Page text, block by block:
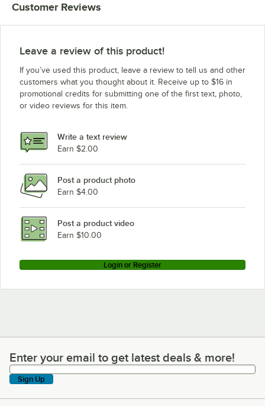
Customer Reviews
Leave a review of this product!
If you’ve used this product, leave a review to tell us and other
customers what you thought about it. Receive up to $16 in
promotional credits for submitting one of the first text, photo,
or video reviews for this item.
Write a text review
Earn $2.00
Post a product photo
Earn $4.00
Post a product video
Earn $10.00
Login or Register
Enter your email to get latest deals & more!
Enter your email to get latest deals & more!
Sign Up